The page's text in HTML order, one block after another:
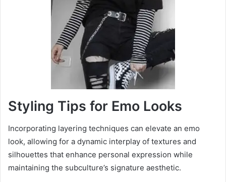
Styling Tips for Emo Looks
Incorporating layering techniques can elevate an emo
look, allowing for a dynamic interplay of textures and
silhouettes that enhance personal expression while
maintaining the subculture’s signature aesthetic.